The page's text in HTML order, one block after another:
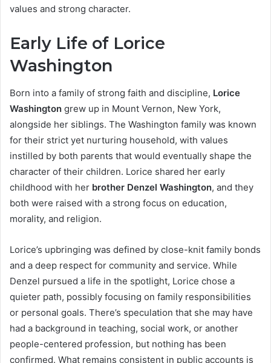
values and strong character.
Early Life of Lorice
Washington
Born into a family of strong faith and discipline, Lorice
Washington grew up in Mount Vernon, New York,
alongside her siblings. The Washington family was known
for their strict yet nurturing household, with values
instilled by both parents that would eventually shape the
character of their children. Lorice shared her early
childhood with her brother Denzel Washington, and they
both were raised with a strong focus on education,
morality, and religion.
Lorice’s upbringing was defined by close-knit family bonds
and a deep respect for community and service. While
Denzel pursued a life in the spotlight, Lorice chose a
quieter path, possibly focusing on family responsibilities
or personal goals. There’s speculation that she may have
had a background in teaching, social work, or another
people-centered profession, but nothing has been
confirmed. What remains consistent in public accounts is